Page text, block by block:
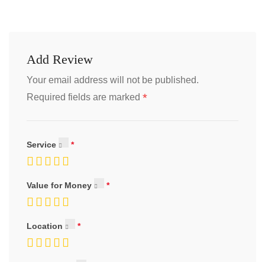
Add Review
Your email address will not be published.
Required fields are marked *
Service
Value for Money
Location